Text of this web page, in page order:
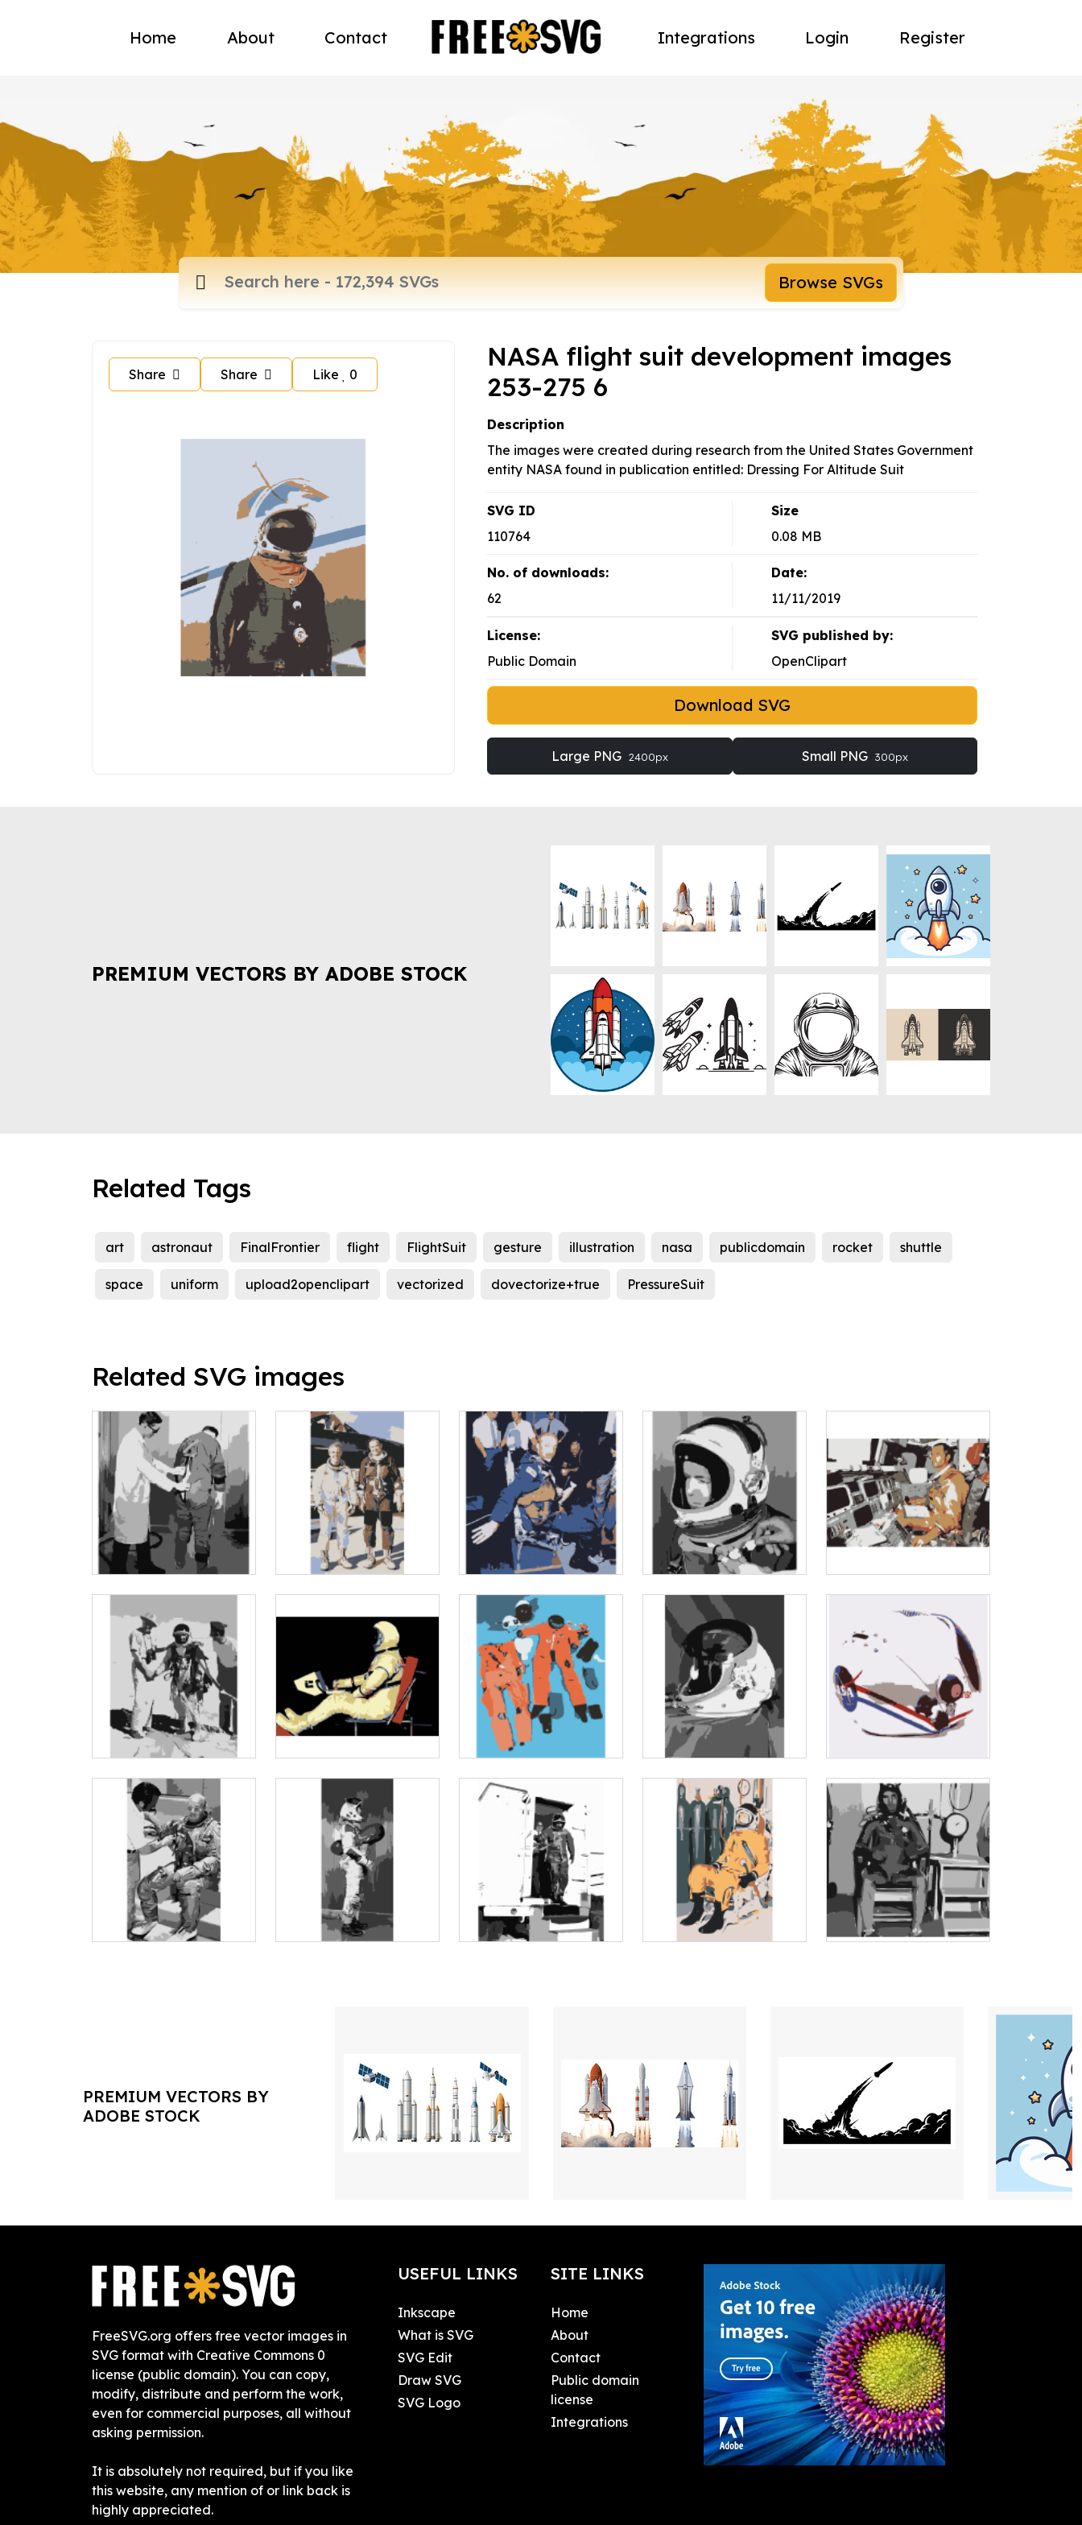
Home About Contact Integrations Login Register
Browse SVGs
Share Share Like 0
NASA flight suit development images
253-275 6
Description
The images were created during research from the United States Government
entity NASA found in publication entitled: Dressing For Altitude Suit
SVG ID
110764
Size
0.08 MB
No. of downloads:
62
Date:
11/11/2019
License:
Public Domain
SVG published by:
OpenClipart
Download SVG
Large PNG 2400px Small PNG 300px
PREMIUM VECTORS BY ADOBE STOCK
Related Tags
art astronaut FinalFrontier flight FlightSuit gesture illustration nasa publicdomain rocket shuttle
space uniform upload2openclipart vectorized dovectorize+true PressureSuit
Related SVG images
PREMIUM VECTORS BY
ADOBE STOCK
FreeSVG.org offers free vector images in
SVG format with Creative Commons 0
license (public domain). You can copy,
modify, distribute and perform the work,
even for commercial purposes, all without
asking permission.
It is absolutely not required, but if you like
this website, any mention of or link back is
highly appreciated.
USEFUL LINKS
Inkscape
What is SVG
SVG Edit
Draw SVG
SVG Logo
SITE LINKS
Home
About
Contact
Public domain
license
Integrations